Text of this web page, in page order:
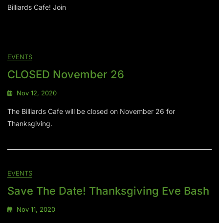
Billiards Cafe! Join
EVENTS
CLOSED November 26
Nov 12, 2020
The Billiards Cafe will be closed on November 26 for
Thanksgiving.
EVENTS
Save The Date! Thanksgiving Eve Bash
Nov 11, 2020